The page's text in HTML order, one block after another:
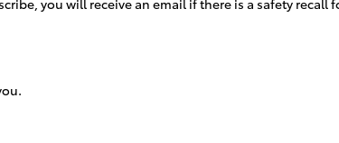
you will receive an email if there is a safety recall